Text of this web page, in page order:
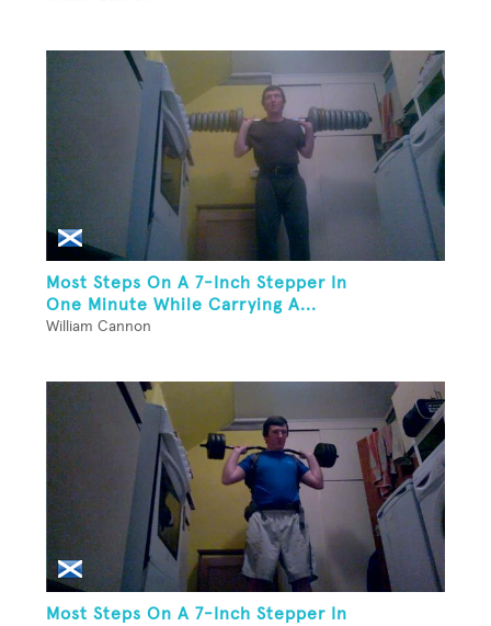
Most Steps On A 7-Inch Stepper In
One Minute While Carrying A...
William Cannon
Most Steps On A 7-Inch Stepper In